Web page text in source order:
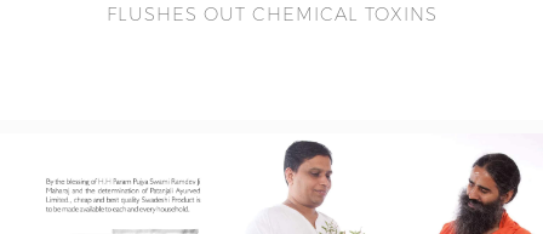
FLUSHES OUT CHEMICAL TOXINS